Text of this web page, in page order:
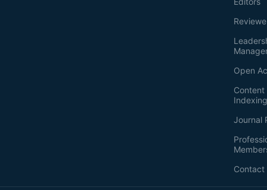
Open
Journal
Contact